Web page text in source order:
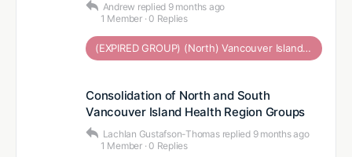
Andrew replied 9 months ago
1 Member · 0 Replies
(EXPIRED GROUP) (North) Vancouver Island Health Region
Consolidation of North and South
Vancouver Island Health Region Groups
Lachlan Gustafson-Thomas replied 9 months ago
1 Member · 0 Replies